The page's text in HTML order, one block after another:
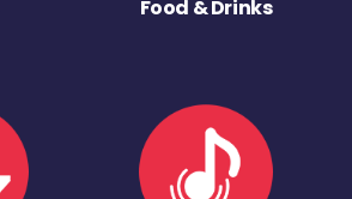
Food & Drinks